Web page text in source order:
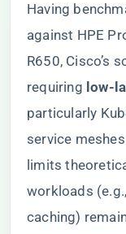
Having
against HPE
R650, Cisco’s
requiring ​ ​low-
particularly
service
limits
workloads
caching)